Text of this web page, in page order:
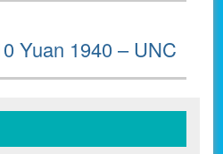
Yuan 1940 – UNC